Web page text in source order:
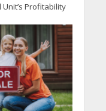
Profitability